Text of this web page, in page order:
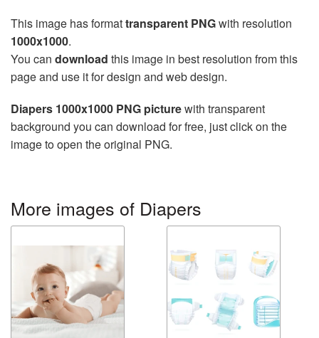
This image has formattransparent PNGwith resolution
1000x1000.
You can download this image in best resolution from this
page and use it for design and web design.
Diapers 1000x1000 PNG picturewith transparent
background you can download for free, just click on the
image to open the original PNG.
More images of Diapers